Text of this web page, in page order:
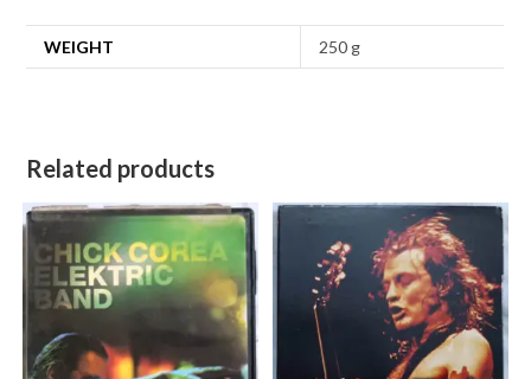
WEIGHT 250 g
Related products